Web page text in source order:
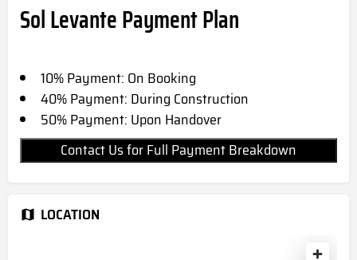
Sol LevantePayment Plan
10% Payment: On Booking
40% Payment: During Construction
50% Payment: Upon Handover
Contact Us for Full Payment Breakdown
LOCATION